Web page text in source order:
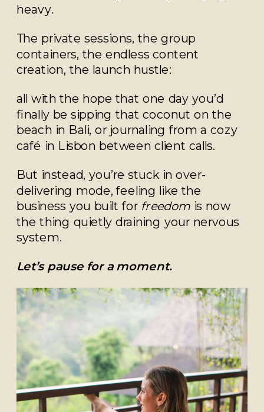
heavy.
The private sessions, the group
containers, the endless content
creation, the launch hustle:
all with the hope that one day you’d
finally be sipping that coconut on the
beach in Bali, or journaling from a cozy
café in Lisbon between client calls.
But instead, you’re stuck in over-
delivering mode, feeling like the
business you built for freedom is now
the thing quietly draining your nervous
system.
Let’s pause for a moment.